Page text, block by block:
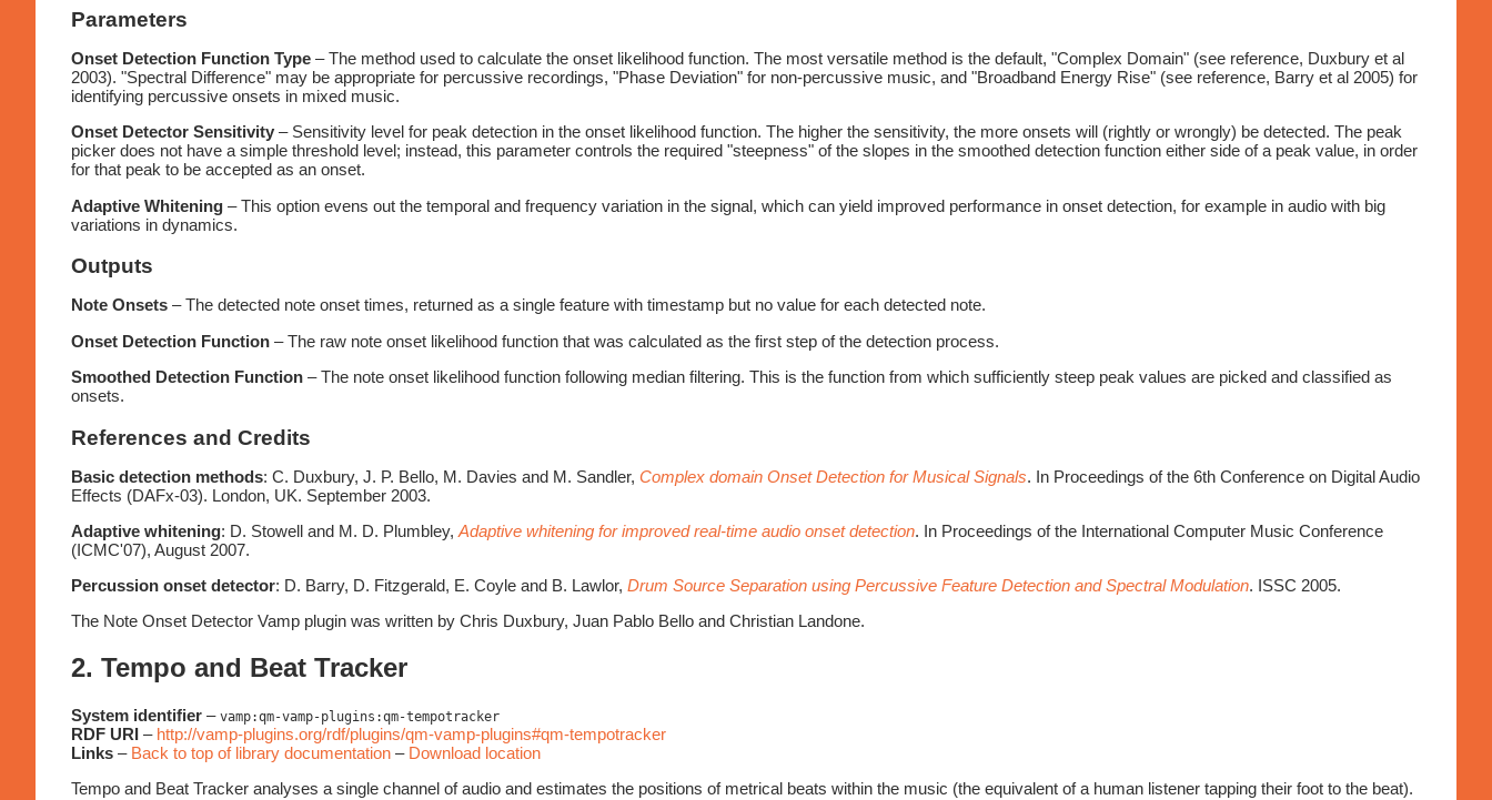
Parameters
Onset Detection Function Type – The method used to calculate the onset likelihood function. The most versatile method is the default, "Complex Domain" (see reference, Duxbury et al
2003). "Spectral Difference" may be appropriate for percussive recordings, "Phase Deviation" for non-percussive music, and "Broadband Energy Rise" (see reference, Barry et al 2005) for
identifying percussive onsets in mixed music.
Onset Detector Sensitivity – Sensitivity level for peak detection in the onset likelihood function. The higher the sensitivity, the more onsets will (rightly or wrongly) be detected. The peak
picker does not have a simple threshold level; instead, this parameter controls the required "steepness" of the slopes in the smoothed detection function either side of a peak value, in order
for that peak to be accepted as an onset.
Adaptive Whitening – This option evens out the temporal and frequency variation in the signal, which can yield improved performance in onset detection, for example in audio with big
variations in dynamics.
Outputs
Note Onsets – The detected note onset times, returned as a single feature with timestamp but no value for each detected note.
Onset Detection Function – The raw note onset likelihood function that was calculated as the first step of the detection process.
Smoothed Detection Function – The note onset likelihood function following median filtering. This is the function from which sufficiently steep peak values are picked and classified as
onsets.
References and Credits
Basic detection methods: C. Duxbury, J. P. Bello, M. Davies and M. Sandler, Complex domain Onset Detection for Musical Signals. In Proceedings of the 6th Conference on Digital Audio
Effects (DAFx-03). London, UK. September 2003.
Adaptive whitening: D. Stowell and M. D. Plumbley, Adaptive whitening for improved real-time audio onset detection. In Proceedings of the International Computer Music Conference
(ICMC'07), August 2007.
Percussion onset detector: D. Barry, D. Fitzgerald, E. Coyle and B. Lawlor, Drum Source Separation using Percussive Feature Detection and Spectral Modulation. ISSC 2005.
The Note Onset Detector Vamp plugin was written by Chris Duxbury, Juan Pablo Bello and Christian Landone.
2. Tempo and Beat Tracker
System identifier – vamp:qm-vamp-plugins:qm-tempotracker
RDF URI – http://vamp-plugins.org/rdf/plugins/qm-vamp-plugins#qm-tempotracker
Links – Back to top of library documentation – Download location
Tempo and Beat Tracker analyses a single channel of audio and estimates the positions of metrical beats within the music (the equivalent of a human listener tapping their foot to the beat).